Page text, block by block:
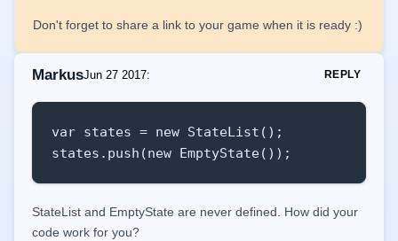
Don't forget to share a link to your game when it is ready :)
MarkusJun 27 2017: REPLY
var states = new StateList();
states.push(new EmptyState());
StateList and EmptyState are never defined. How did your
code work for you?